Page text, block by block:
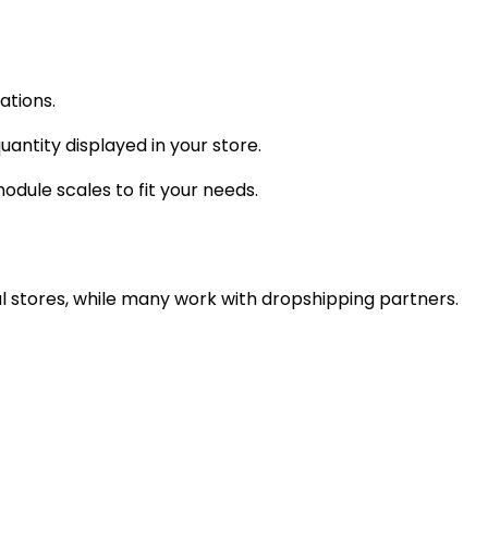
displayed in your store.
scales to fit your needs.
stores, while many work with dropshipping partners.